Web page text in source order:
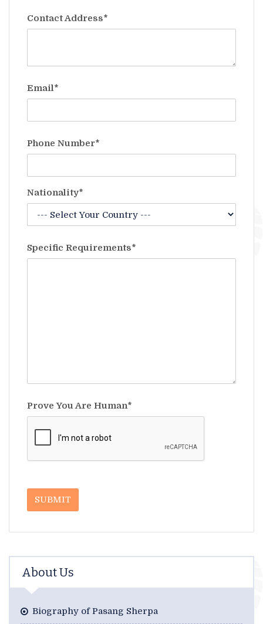
Contact Address*
Email*
Phone Number*
Nationality*
Specific Requirements*
Prove You Are Human*
SUBMIT
About Us
Biography of Pasang Sherpa